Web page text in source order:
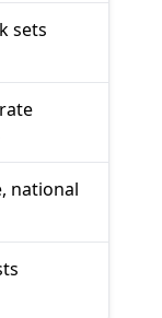
sets
national